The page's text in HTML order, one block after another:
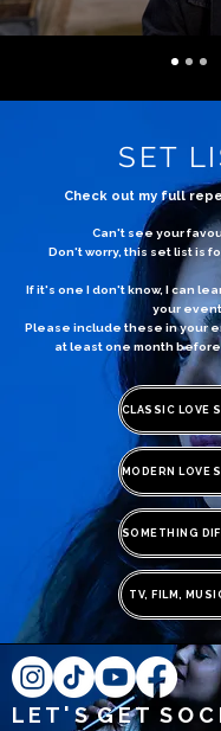
SET
Check out my full
Can't see your
Don't worry, this set list is
If it's one I don't know, I can
your
Please include these in your
at least one month
TV, FILM,
L E T ' S G E T S O C